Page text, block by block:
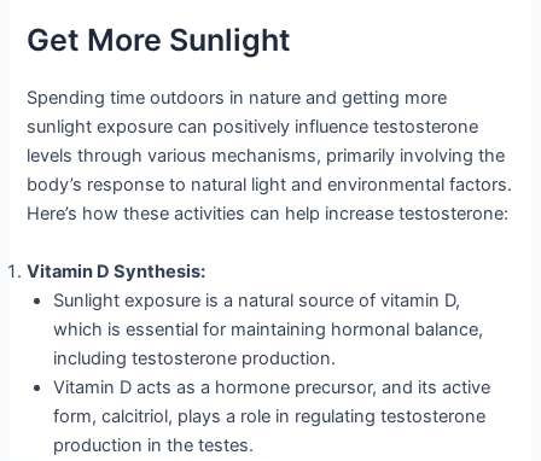
Get More Sunlight
Spending time outdoors in nature and getting more
sunlight exposure can positively influence testosterone
levels through various mechanisms, primarily involving the
body’s response to natural light and environmental factors.
Here’s how these activities can help increase testosterone:
Vitamin D Synthesis:
Sunlight exposure is a natural source of vitamin D,
which is essential for maintaining hormonal balance,
including testosterone production.
Vitamin D acts as a hormone precursor, and its active
form, calcitriol, plays a role in regulating testosterone
production in the testes.